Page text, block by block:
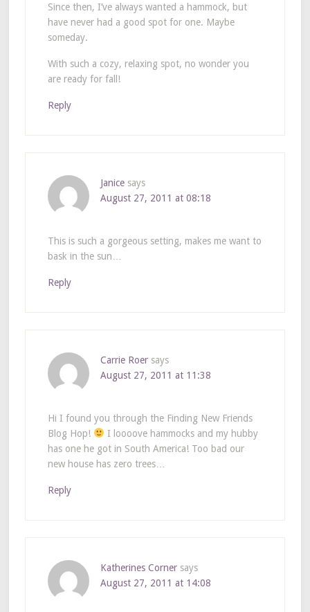
Since then, I’ve always wanted a hammock, but
have never had a good spot for one. Maybe
someday.
With such a cozy, relaxing spot, no wonder you
are ready for fall!
Reply
Janice says
August 27, 2011 at 08:18
This is such a gorgeous setting, makes me want to
bask in the sun…
Reply
Carrie Roer says
August 27, 2011 at 11:38
Hi I found you through the Finding New Friends
Blog Hop!
I loooove hammocks and my hubby
has one he got in South America! Too bad our
new house has zero trees…
Reply
Katherines Corner says
August 27, 2011 at 14:08